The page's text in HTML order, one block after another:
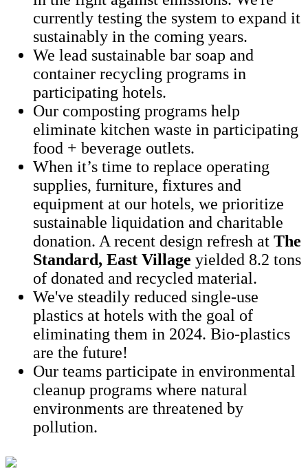
currently testing the system to expand it
sustainably in the coming years.
We lead sustainable bar soap and
container recycling programs in
participating hotels.
Our composting programs help
eliminate kitchen waste in participating
food + beverage outlets.
When it’s time to replace operating
supplies, furniture, fixtures and
equipment at our hotels, we prioritize
sustainable liquidation and charitable
donation. A recent design refresh at The
Standard, East Village yielded 8.2 tons
of donated and recycled material.
We've steadily reduced single-use
plastics at hotels with the goal of
eliminating them in 2024. Bio-plastics
are the future!
Our teams participate in environmental
cleanup programs where natural
environments are threatened by
pollution.